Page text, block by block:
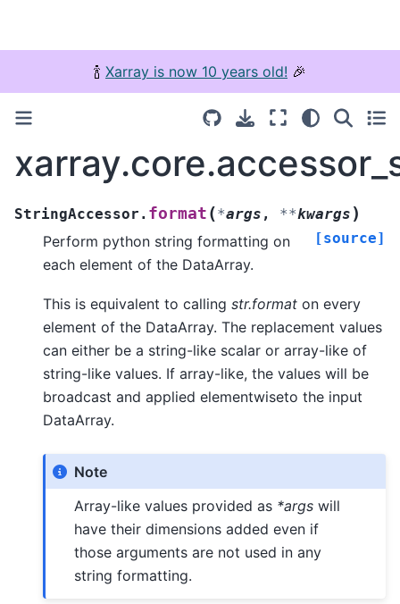
🍾 Xarray is now 10 years old! 🎉
StringAccessor. format (*args , **kwargs )
[source]
Perform python string formatting on
each element of the DataArray.
This is equivalent to calling str.format on every
element of the DataArray. The replacement values
can either be a string-like scalar or array-like of
string-like values. If array-like, the values will be
broadcast and applied elementwiseto the input
DataArray.
Note
Array-like values provided as *args will
have their dimensions added even if
those arguments are not used in any
string formatting.